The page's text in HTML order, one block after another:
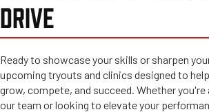
DRIVE
Ready to showcase your skills or sharpen
upcoming tryouts and clinics designed to
grow, compete, and succeed. Whether
our team or looking to elevate your